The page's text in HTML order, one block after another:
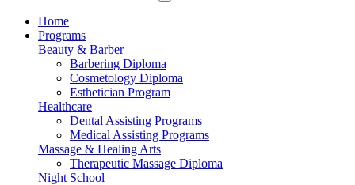
Home
Programs
Beauty & Barber
Barbering Diploma
Cosmetology Diploma
Esthetician Program
Healthcare
Dental Assisting Programs
Medical Assisting Programs
Massage & Healing Arts
Therapeutic Massage Diploma
Night School